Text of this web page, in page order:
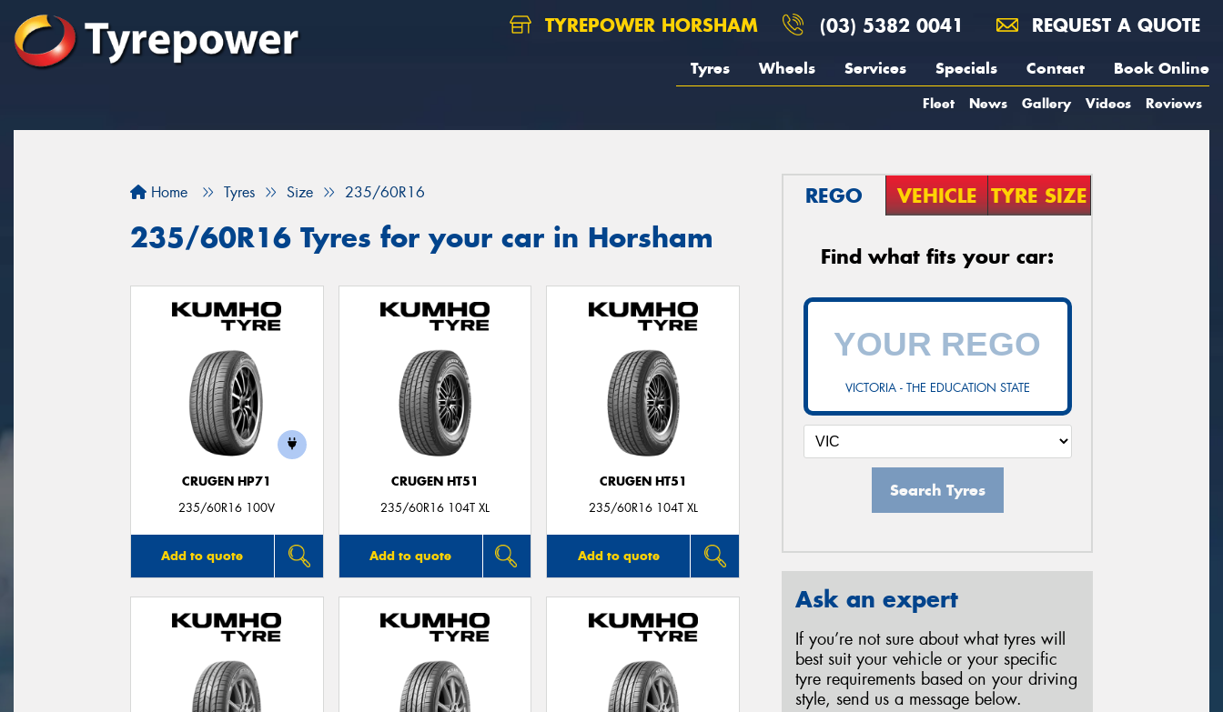
TYREPOWER HORSHAM (03) 5382 0041 REQUEST A QUOTE
Tyres Wheels Services Specials Contact Book Online
Fleet News Gallery Videos Reviews
Home Tyres Size 235/60R16
235/60R16 Tyres for your car in Horsham
CRUGEN HP71
235/60R16 100V
Add to quote
CRUGEN HT51
235/60R16 104T XL
Add to quote
CRUGEN HT51
235/60R16 104T XL
Add to quote
REGO VEHICLE TYRE SIZE
Find what fits your car:
VICTORIA - THE EDUCATION STATE
Search Tyres
Ask an expert
If you’re not sure about what tyres will
best suit your vehicle or your specific
tyre requirements based on your driving
style, send us a message below.